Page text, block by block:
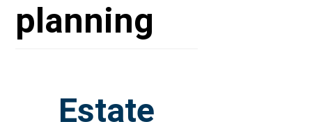
planning
Estate